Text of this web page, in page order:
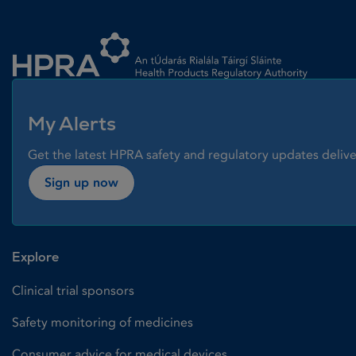
My Alerts
Get the latest HPRA safety and regulatory updates
Sign up now
Explore
Clinical trial sponsors
Safety monitoring of medicines